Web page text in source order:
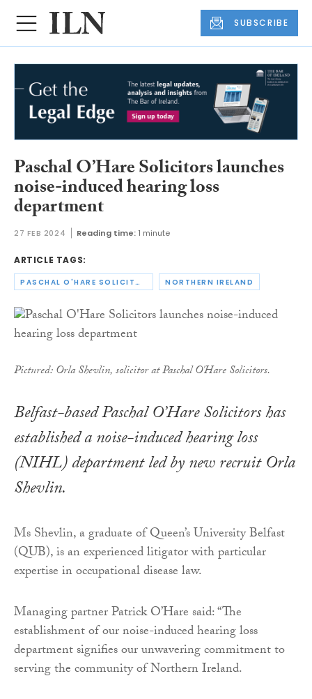
SUBSCRIBE
Paschal O’Hare Solicitors launches
noise-induced hearing loss
department
27 FEB 2024 Reading time: 1 minute
ARTICLE TAGS:
PASCHAL O'HARE SOLICITORS NORTHERN IRELAND
Pictured: Orla Shevlin, solicitor at Paschal O'Hare Solicitors.
Belfast-based Paschal O’Hare Solicitors has
established a noise-induced hearing loss
(NIHL) department led by new recruit Orla
Shevlin.
Ms Shevlin, a graduate of Queen’s University Belfast
(QUB), is an experienced litigator with particular
expertise in occupational disease law.
Managing partner Patrick O’Hare said: “The
establishment of our noise-induced hearing loss
department signifies our unwavering commitment to
serving the community of Northern Ireland.